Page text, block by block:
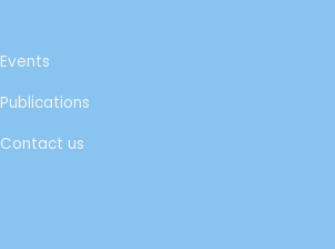
Events
Publications
Contact us